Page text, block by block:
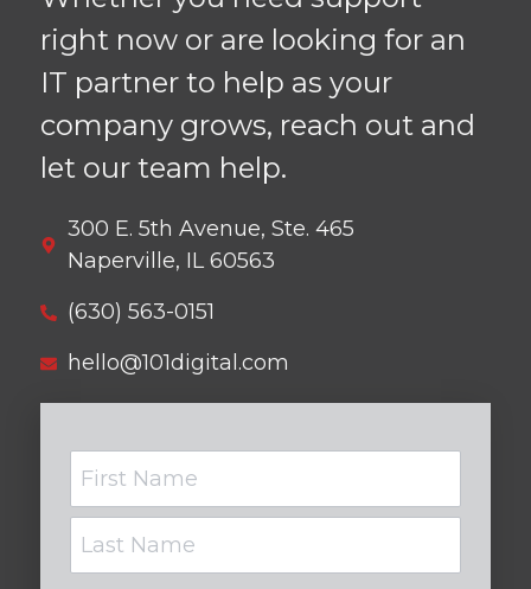
right now or are looking for an
IT partner to help as your
company grows, reach out and
let our team help.
300 E. 5th Avenue, Ste. 465
Naperville, IL 60563
(630) 563-0151
hello@101digital.com
Name